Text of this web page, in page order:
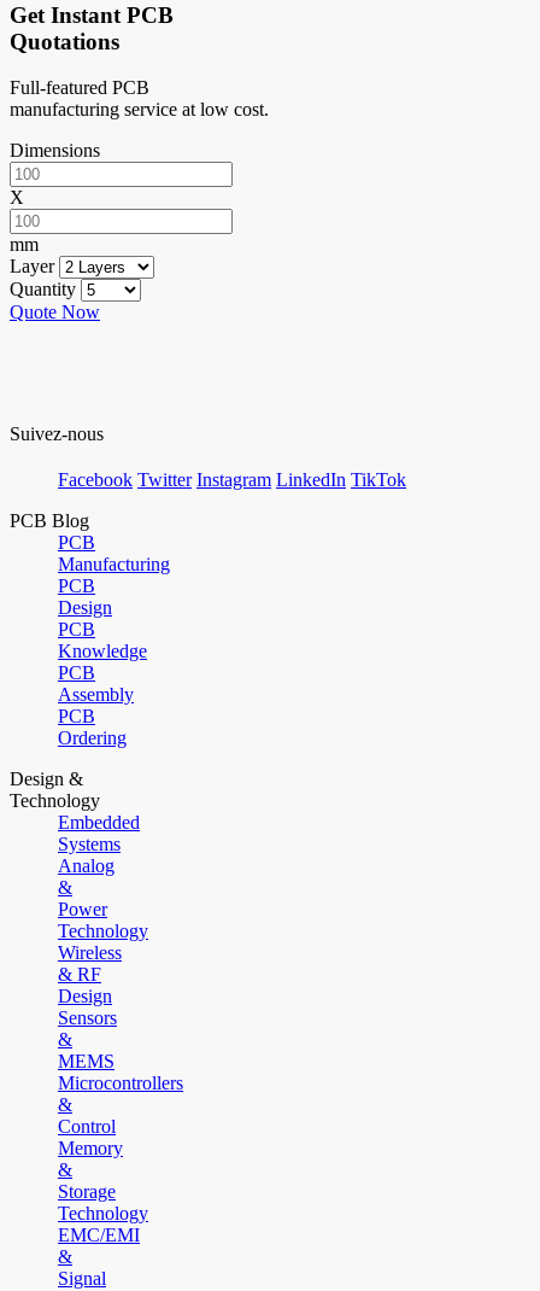
Get Instant PCB
Quotations
Full-featured PCB
manufacturing service at low cost.
Dimensions
X
mm
Layer
Quantity
Quote Now
Suivez-nous
Facebook Twitter Instagram LinkedIn TikTok
PCB Blog
PCB
Manufacturing
PCB
Design
PCB
Knowledge
PCB
Assembly
PCB
Ordering
Design &
Technology
Embedded
Systems
Analog
&
Power
Technology
Wireless
& RF
Design
Sensors
&
MEMS
Microcontrollers
&
Control
Memory
&
Storage
Technology
EMC/EMI
&
Signal